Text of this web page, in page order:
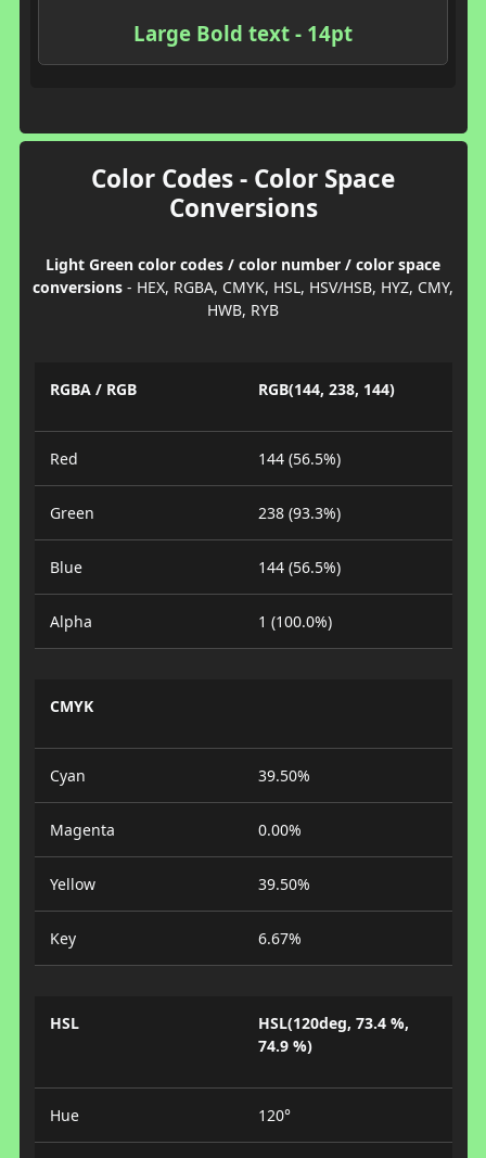
Large Bold text - 14pt
Color Codes - Color Space
Conversions
Light Green color codes / color number / color space
conversions - HEX, RGBA, CMYK, HSL, HSV/HSB, HYZ, CMY,
HWB, RYB
RGBA / RGB RGB(144, 238, 144)
Red 144 (56.5%)
Green 238 (93.3%)
Blue 144 (56.5%)
Alpha 1 (100.0%)
CMYK
Cyan 39.50%
Magenta 0.00%
Yellow 39.50%
Key 6.67%
HSL
HSL(120deg, 73.4 %,
74.9 %)
Hue 120°